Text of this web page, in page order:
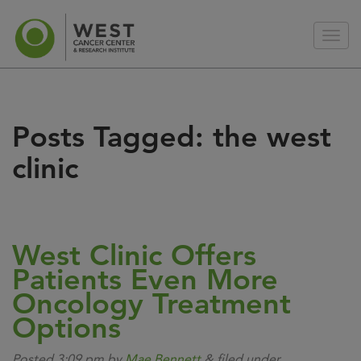
Posts Tagged: the west
clinic
West Clinic Offers
Patients Even More
Oncology Treatment
Options